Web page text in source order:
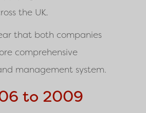
the UK.
that both companies
comprehensive
management system.
to 2009